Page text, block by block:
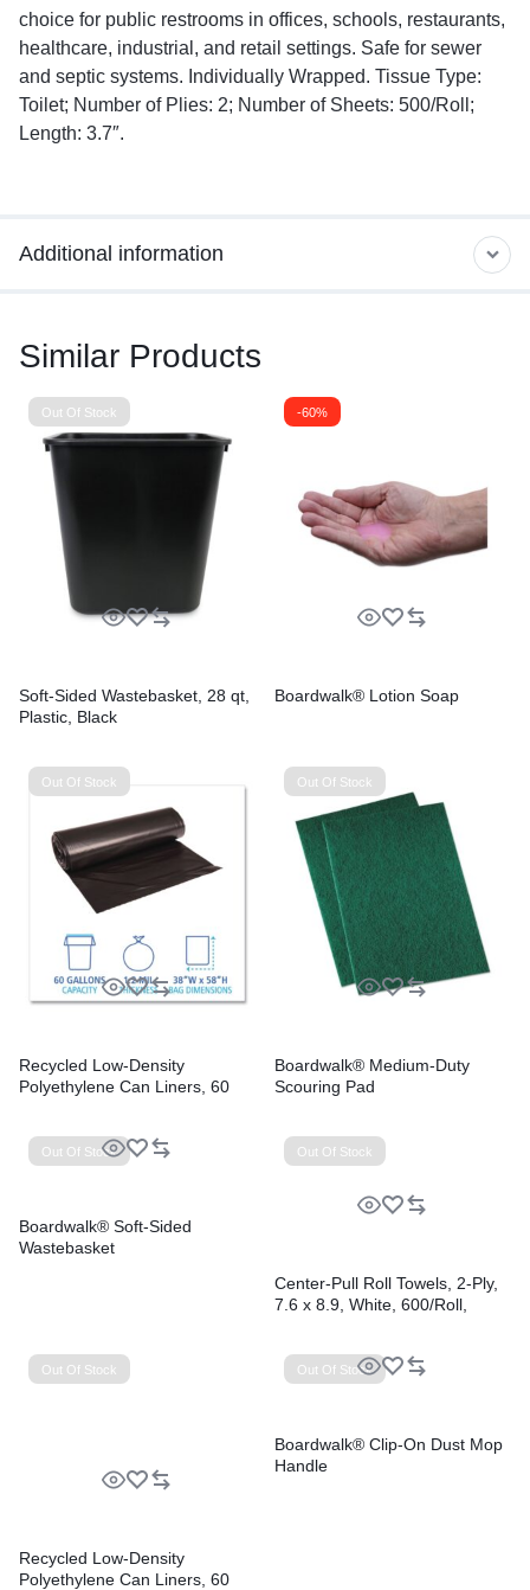
Additional information
choice for public restrooms in offices, schools, restaurants,
healthcare, industrial, and retail settings. Safe for sewer
and septic systems. Individually Wrapped. Tissue Type:
Toilet; Number of Plies: 2; Number of Sheets: 500/Roll;
Length: 3.7″.
Similar Products
Out Of Stock
Soft-Sided Wastebasket, 28 qt,
Plastic, Black
-60%
Boardwalk® Lotion Soap
Out Of Stock
Recycled Low-Density
Polyethylene Can Liners, 60
Rolls/Carton
Out Of Stock
Boardwalk® Medium-Duty
Scouring Pad
Out Of Stock
Boardwalk® Soft-Sided
Wastebasket
Out Of Stock
Center-Pull Roll Towels, 2-Ply,
7.6 x 8.9, White, 600/Roll,
Out Of Stock
Recycled Low-Density
Polyethylene Can Liners, 60
Out Of Stock
Boardwalk® Clip-On Dust Mop
Handle